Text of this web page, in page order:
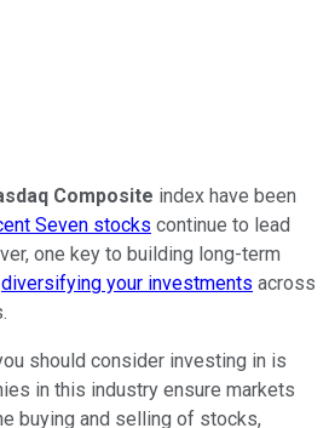
Composite index have been
Seven stocks continue to lead
one key to building long-term
diversifying your investments across
should consider investing in is
in this industry ensure markets
buying and selling of stocks,